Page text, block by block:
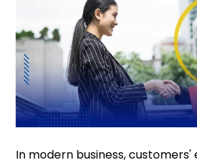
In modern business,